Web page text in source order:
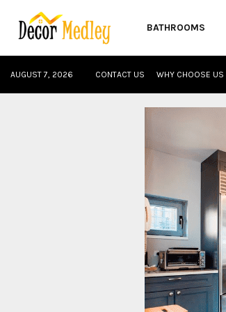
BATHROOMS
AUGUST 7, 2026 CONTACT US WHY CHOOSE US